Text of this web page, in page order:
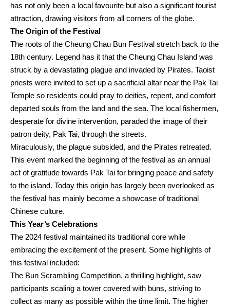
has not only been a local favourite but also a significant tourist
attraction, drawing visitors from all corners of the globe.
The Origin of the Festival
The roots of the Cheung Chau Bun Festival stretch back to the
18th century. Legend has it that the Cheung Chau Island was
struck by a devastating plague and invaded by Pirates. Taoist
priests were invited to set up a sacrificial altar near the Pak Tai
Temple so residents could pray to deities, repent, and comfort
departed souls from the land and the sea. The local fishermen,
desperate for divine intervention, paraded the image of their
patron deity, Pak Tai, through the streets.
Miraculously, the plague subsided, and the Pirates retreated.
This event marked the beginning of the festival as an annual
act of gratitude towards Pak Tai for bringing peace and safety
to the island. Today this origin has largely been overlooked as
the festival has mainly become a showcase of traditional
Chinese culture.
This Year’s Celebrations
The 2024 festival maintained its traditional core while
embracing the excitement of the present. Some highlights of
this festival included:
The Bun Scrambling Competition, a thrilling highlight, saw
participants scaling a tower covered with buns, striving to
collect as many as possible within the time limit. The higher